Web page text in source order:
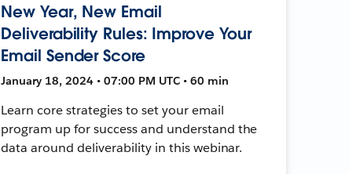
New Year, New Email
Deliverability Rules: Improve Your
Email Sender Score
January 18, 2024 • 07:00 PM UTC • 60 min
Learn core strategies to set your email
program up for success and understand the
data around deliverability in this webinar.